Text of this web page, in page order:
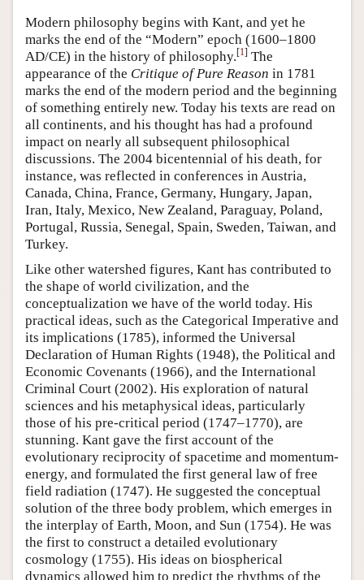
Modern philosophy begins with Kant, and yet he
marks the end of the “Modern” epoch (1600–1800
AD/CE) in the history of philosophy.[1] The
appearance of the Critique of Pure Reason in 1781
marks the end of the modern period and the beginning
of something entirely new. Today his texts are read on
all continents, and his thought has had a profound
impact on nearly all subsequent philosophical
discussions. The 2004 bicentennial of his death, for
instance, was reflected in conferences in Austria,
Canada, China, France, Germany, Hungary, Japan,
Iran, Italy, Mexico, New Zealand, Paraguay, Poland,
Portugal, Russia, Senegal, Spain, Sweden, Taiwan, and
Turkey.
Like other watershed figures, Kant has contributed to
the shape of world civilization, and the
conceptualization we have of the world today. His
practical ideas, such as the Categorical Imperative and
its implications (1785), informed the Universal
Declaration of Human Rights (1948), the Political and
Economic Covenants (1966), and the International
Criminal Court (2002). His exploration of natural
sciences and his metaphysical ideas, particularly
those of his pre-critical period (1747–1770), are
stunning. Kant gave the first account of the
evolutionary reciprocity of spacetime and momentum-
energy, and formulated the first general law of free
field radiation (1747). He suggested the conceptual
solution of the three body problem, which emerges in
the interplay of Earth, Moon, and Sun (1754). He was
the first to construct a detailed evolutionary
cosmology (1755). His ideas on biospherical
dynamics allowed him to predict the rhythms of the